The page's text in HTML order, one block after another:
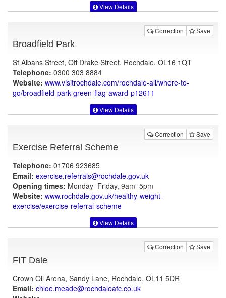
View Details
Correction Save
Broadfield Park
St Albans Street, Off Drake Street, Rochdale, OL16 1QT
Telephone: 0300 303 8884
Website: www.visitrochdale.com/rochdale-all/where-to-
go/broadfield-park-green-flag-award-p12611
View Details
Correction Save
Exercise Referral Scheme
Telephone: 01706 923685
Email: exercise.referrals@rochdale.gov.uk
Opening times: Monday–Friday, 9am–5pm
Website: www.rochdale.gov.uk/healthy-weight-
exercise/exercise-referral-scheme
View Details
Correction Save
FIT Dale
Crown Oil Arena, Sandy Lane, Rochdale, OL11 5DR
Email: chloe.meade@rochdaleafc.co.uk